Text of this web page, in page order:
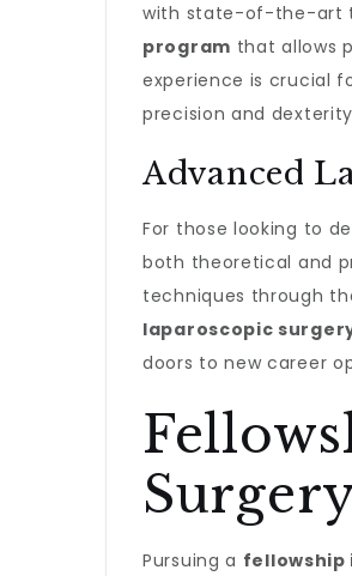
with state-of-the-art
program that allows
experience is crucial
precision and
Advanced
For those looking to
both theoretical and
techniques through
laparoscopic
doors to new career
Pursuing a fellowship